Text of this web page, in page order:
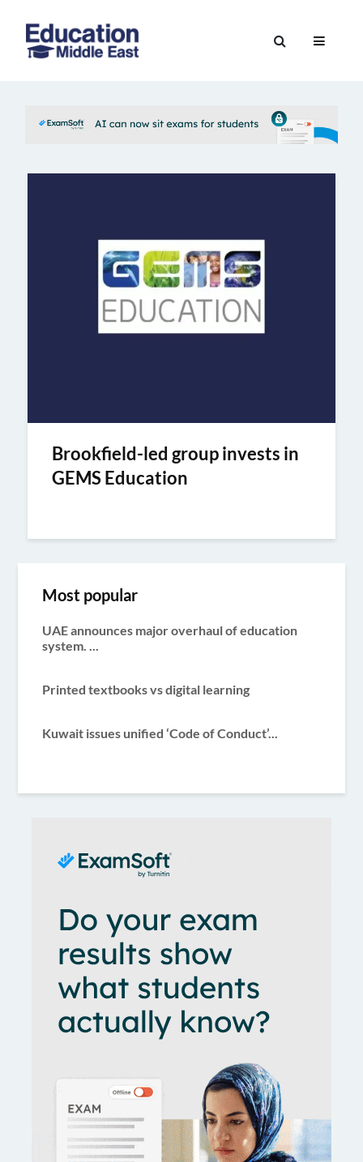
content
East
Brookfield-led group invests in
GEMS Education
Most popular
UAE announces major overhaul of education
system. ...
Printed textbooks vs digital learning
Kuwait issues unified ‘Code of Conduct’...